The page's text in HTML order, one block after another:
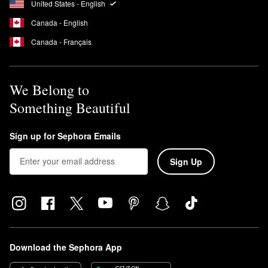
Is Supergoop Unseen a chemical sunscreen?
Yes, theUnseen Sunscreen
United States - English
Canada - English
Canada - Français
We Belong to
Something Beautiful
Sign up for Sephora Emails
Sign Up
Download the Sephora App